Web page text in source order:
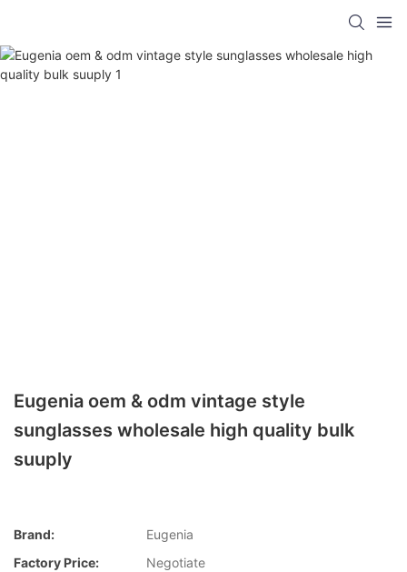
Eugenia oem & odm vintage style
sunglasses wholesale high quality bulk
suuply
Brand:
Eugenia
Factory Price:
Negotiate